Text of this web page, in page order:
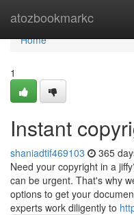
atozbookmarkc
Home
Home
1
Instant
shaniadtif469103 365
Need your copyright in a
can be urgent. That's why
options to get your
experts work diligently to